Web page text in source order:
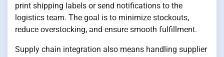
print shipping labels or send notifications to the
logistics team. The goal is to minimize stockouts,
reduce overstocking, and ensure smooth fulfillment.
Supply chain integration also means handling supplier